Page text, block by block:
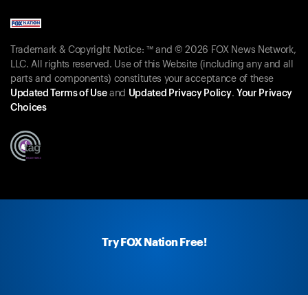
Try FOX Nation Free!
Trademark & Copyright Notice: ™ and © 2026 FOX News Network,
LLC. All rights reserved. Use of this Website (including any and all
parts and components) constitutes your acceptance of these
Updated Terms of Useand Updated Privacy Policy. Your Privacy
Choices